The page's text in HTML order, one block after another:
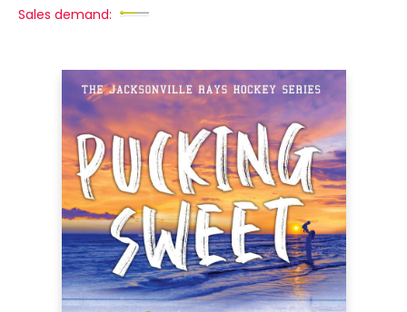
Sales demand: